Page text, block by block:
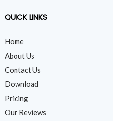
QUICK LINKS
Home
About Us
Contact Us
Download
Pricing
Our Reviews